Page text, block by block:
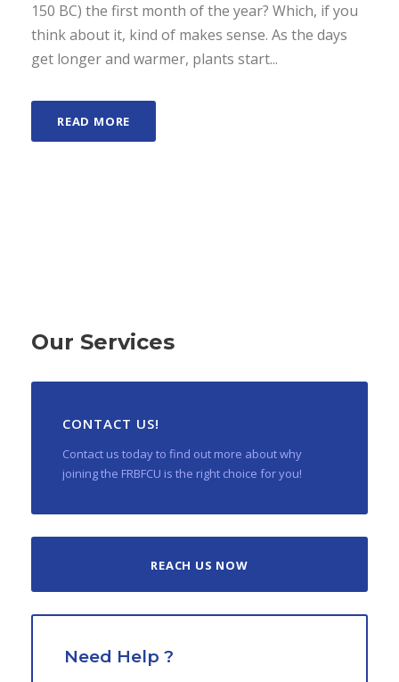
150 BC) the first month of the year? Which, if you
think about it, kind of makes sense. As the days
get longer and warmer, plants start...
READ MORE
Our Services
CONTACT US!
Contact us today to find out more about why
joining the FRBFCU is the right choice for you!
REACH US NOW
Need Help ?